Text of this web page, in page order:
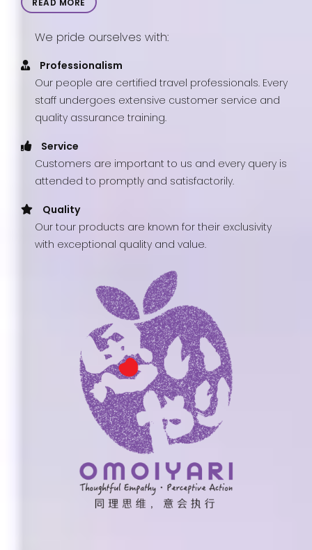
READ MORE
We pride ourselves with:
Professionalism
Our people are certified travel professionals. Every
staff undergoes extensive customer service and
quality assurance training.
Service
Customers are important to us and every query is
attended to promptly and satisfactorily.
Quality
Our tour products are known for their exclusivity
with exceptional quality and value.